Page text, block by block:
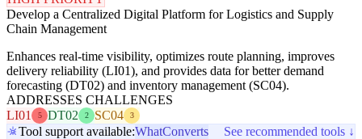
Develop a Centralized Digital Platform for Logistics and Supply
Chain Management
Enhances real-time visibility, optimizes route planning, improves
delivery reliability (LI01), and provides data for better demand
forecasting (DT02) and inventory management (SC04).
ADDRESSES CHALLENGES
LI01
5 DT02 2 SC04 3
Tool support available:WhatConverts
See recommended tools ↓